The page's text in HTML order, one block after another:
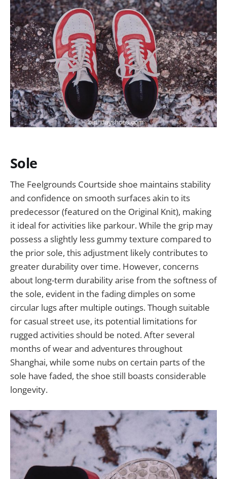
Sole
The Feelgrounds Courtside shoe maintains stability
and confidence on smooth surfaces akin to its
predecessor (featured on the Original Knit), making
it ideal for activities like parkour. While the grip may
possess a slightly less gummy texture compared to
the prior sole, this adjustment likely contributes to
greater durability over time. However, concerns
about long-term durability arise from the softness of
the sole, evident in the fading dimples on some
circular lugs after multiple outings. Though suitable
for casual street use, its potential limitations for
rugged activities should be noted. After several
months of wear and adventures throughout
Shanghai, while some nubs on certain parts of the
sole have faded, the shoe still boasts considerable
longevity.